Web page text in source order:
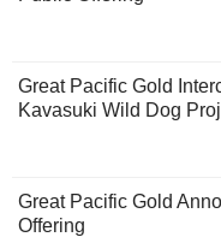
Great Pacific Gold
Kavasuki Wild Dog
Great Pacific Gold
Offering